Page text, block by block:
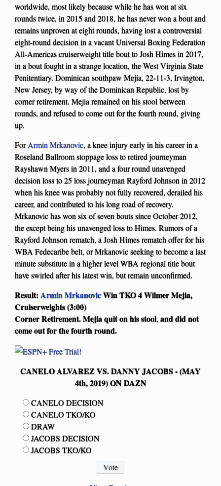
worldwide, most likely because while he has won at six
rounds twice, in 2015 and 2018, he has never won a bout and
remains unproven at eight rounds, having lost a controversial
eight-round decision in a vacant Universal Boxing Federation
All-Americas cruiserweight title bout to Josh Himes in 2017,
in a bout fought in a strange location, the West Virginia State
Penitentiary. Dominican southpaw Mejia, 22-11-3, Irvington,
New Jersey, by way of the Dominican Republic, lost by
corner retirement. Mejia remained on his stool between
rounds, and refused to come out for the fourth round, giving
up.
ForArmin Mrkanovic, a knee injury early in his career in a
Roseland Ballroom stoppage loss to retired journeyman
Rayshawn Myers in 2011, and a four round unavenged
decision loss to 25 loss journeyman Rayford Johnson in 2012
when his knee was probably not fully recovered, derailed his
career, and contributed to his long road of recovery.
Mrkanovic has won six of seven bouts since October 2012,
the except being his unavenged loss to Himes. Rumors of a
Rayford Johnson rematch, a Josh Himes rematch offer for his
WBA Fedecaribe belt, or Mrkanovic seeking to become a last
minute substitute in a higher level WBA regional title bout
have swirled after his latest win, but remain unconfirmed.
Result: Armin MrkanovicWin TKO 4 Wilmer Mejia,
Cruiserweights (3:00)
Corner Retirement. Mejia quit on hisstool, and did not
come out for the fourth round.
CANELO ALVAREZ VS. DANNY JACOBS - (MAY
4th, 2019) ON DAZN
CANELO DECISION
CANELO TKO/KO
DRAW
JACOBS DECISION
JACOBS TKO/KO